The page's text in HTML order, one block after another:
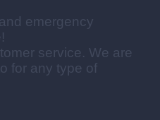
emergency
service. We are
for any type of